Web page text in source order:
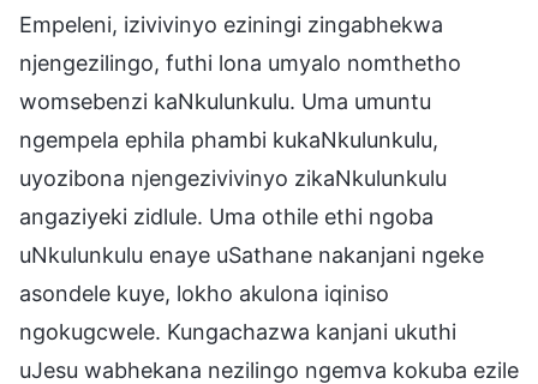
Empeleni, izivivinyo eziningi zingabhekwa
njengezilingo, futhi lona umyalo nomthetho
womsebenzi kaNkulunkulu. Uma umuntu
ngempela ephila phambi kukaNkulunkulu,
uyozibona njengezivivinyo zikaNkulunkulu
angaziyeki zidlule. Uma othile ethi ngoba
uNkulunkulu enaye uSathane nakanjani ngeke
asondele kuye, lokho akulona iqiniso
ngokugcwele. Kungachazwa kanjani ukuthi
uJesu wabhekana nezilingo ngemva kokuba ezile